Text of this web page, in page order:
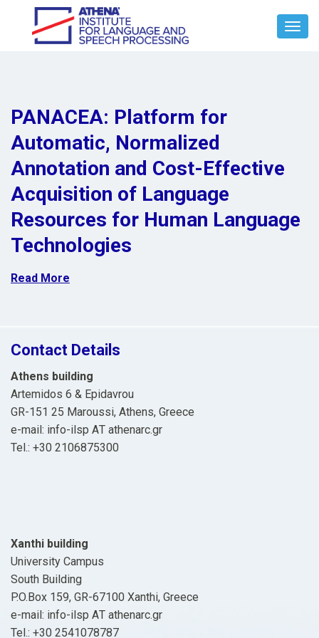
PANACEA: Platform for
Automatic, Normalized
Annotation and Cost-Effective
Acquisition of Language
Resources for Human Language
Technologies
Read More
Contact Details
Athens building
Artemidos 6 & Epidavrou
GR-151 25 Maroussi, Athens, Greece
e-mail: info-ilsp ΑΤ athenarc.gr
Tel.: +30 2106875300
Xanthi building
University Campus
South Building
P.O.Box 159, GR-67100 Xanthi, Greece
e-mail: info-ilsp ΑΤ athenarc.gr
Tel.: +30 2541078787